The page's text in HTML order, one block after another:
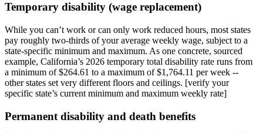
Temporary disability (wage replacement)
While you can’t work or can only work reduced hours, most states
pay roughly two-thirds of your average weekly wage, subject to a
state-specific minimum and maximum. As one concrete, sourced
example, California’s 2026 temporary total disability rate runs from
a minimum of $264.61 to a maximum of $1,764.11 per week --
other states set very different floors and ceilings. [verify your
specific state’s current minimum and maximum weekly rate]
Permanent disability and death benefits